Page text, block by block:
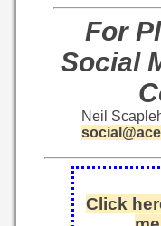
For
Social
Neil
Click